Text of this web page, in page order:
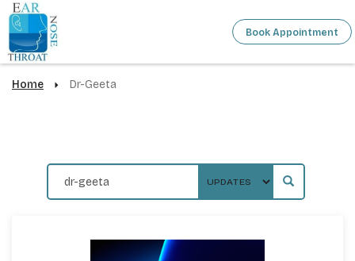
Book Appointment
Home Dr-Geeta